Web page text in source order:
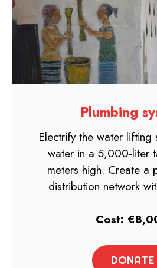
Plumbing
Electrify the water lifting
water in a 5,000-liter
meters high. Create a
distribution network
Cost:
DONATE